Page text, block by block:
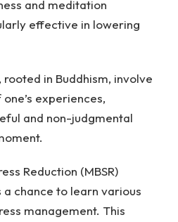
and meditation
effective in lowering
in Buddhism, involve
experiences,
and non-judgmental
Reduction (MBSR)
chance to learn various
management. This